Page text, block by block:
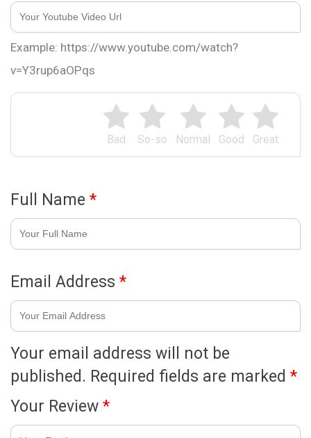
Great
Good
Normal
So-so
Bad
Your email address will not be
published. Required fields are marked *
Your Review *
Example: https://www.youtube.com/watch?
v=Y3rup6aOPqs
Full Name *
Email Address *